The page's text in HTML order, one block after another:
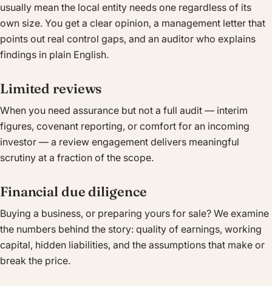
usually mean the local entity needs one regardless of its
own size. You get a clear opinion, a management letter that
points out real control gaps, and an auditor who explains
findings in plain English.
Limited reviews
When you need assurance but not a full audit — interim
figures, covenant reporting, or comfort for an incoming
investor — a review engagement delivers meaningful
scrutiny at a fraction of the scope.
Financial due diligence
Buying a business, or preparing yours for sale? We examine
the numbers behind the story: quality of earnings, working
capital, hidden liabilities, and the assumptions that make or
break the price.